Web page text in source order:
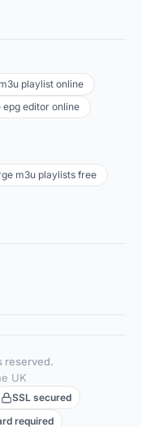
playlist online
epg editor online
m3u playlists free
reserved.
UK
SSL secured
required